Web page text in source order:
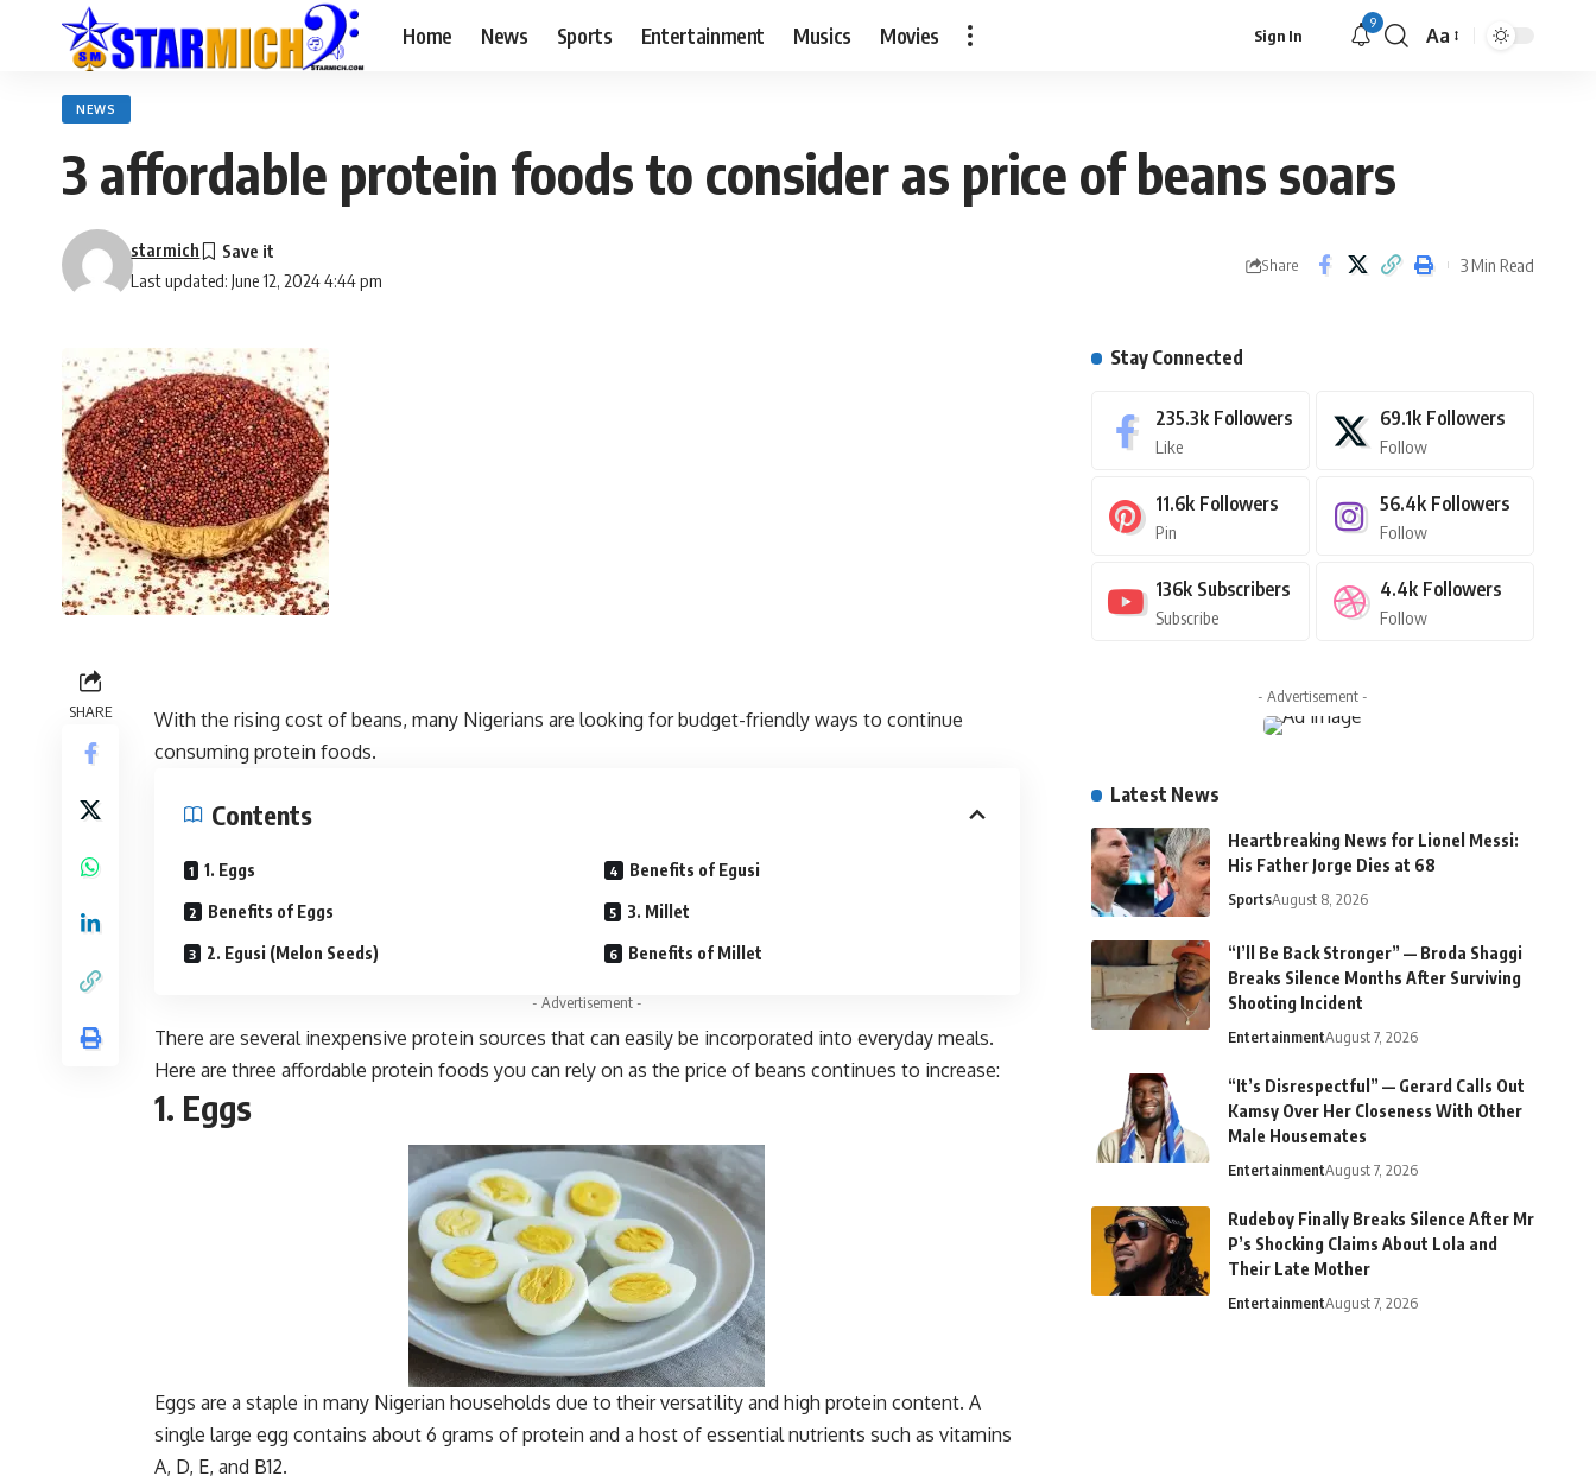
Home News Sports Entertainment Musics Movies Sign In
9
Aa
NEWS
3 affordable protein foods to consider as price of beans soars
Last updated: June 12, 2024 4:44 pm
starmich
Share 3 Min Read
SHARE
With the rising cost of beans, many Nigerians are looking for budget-friendly ways to continue
consuming protein foods.
Contents
1. Eggs
Benefits of Eggs
2. Egusi (Melon Seeds)
Benefits of Egusi
3. Millet
Benefits of Millet
- Advertisement -
There are several inexpensive protein sources that can easily be incorporated into everyday meals.
Here are three affordable protein foods you can rely on as the price of beans continues to increase:
1. Eggs
Eggs are a staple in many Nigerian households due to their versatility and high protein content. A
single large egg contains about 6 grams of protein and a host of essential nutrients such as vitamins
A, D, E, and B12.
Stay Connected
235.3k Followers
Like
69.1k Followers
Follow
11.6k Followers
Pin
56.4k Followers
Follow
136k Subscribers
Subscribe
4.4k Followers
Follow
- Advertisement -
Latest News
Heartbreaking News for Lionel Messi:
His Father Jorge Dies at 68
SportsAugust 8, 2026
“I’ll Be Back Stronger” — Broda Shaggi
Breaks Silence Months After Surviving
Shooting Incident
EntertainmentAugust 7, 2026
“It’s Disrespectful” — Gerard Calls Out
Kamsy Over Her Closeness With Other
Male Housemates
EntertainmentAugust 7, 2026
Rudeboy Finally Breaks Silence After Mr
P’s Shocking Claims About Lola and
Their Late Mother
EntertainmentAugust 7, 2026